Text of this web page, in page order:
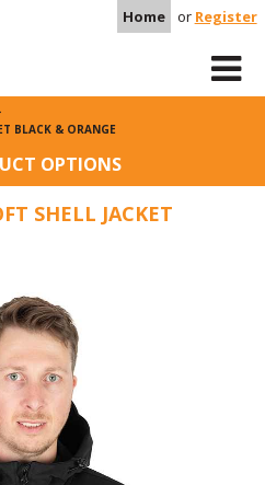
Home or Register
BLACK & ORANGE
OPTIONS
SHELL JACKET